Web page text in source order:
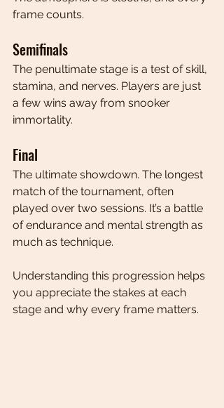
frame counts.
Semifinals
The penultimate stage is a test of skill,
stamina, and nerves. Players are just
a few wins away from snooker
immortality.
Final
The ultimate showdown. The longest
match of the tournament, often
played over two sessions. It’s a battle
of endurance and mental strength as
much as technique.
Understanding this progression helps
you appreciate the stakes at each
stage and why every frame matters.